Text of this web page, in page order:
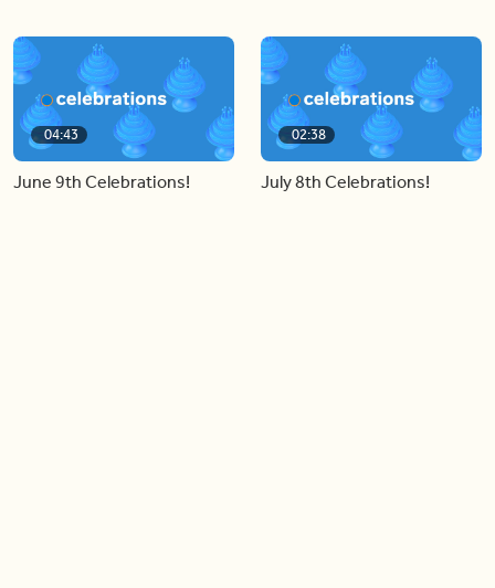
04:43
June 9th Celebrations!
02:38
July 8th Celebrations!